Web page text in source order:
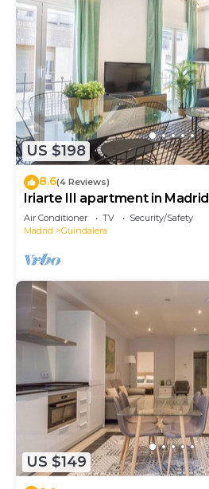
US $198
8.6(4 Reviews)
Iriarte III apartment in Madrid
Air Conditioner TV
Security/Safety
Madrid
Guindalera
US $149